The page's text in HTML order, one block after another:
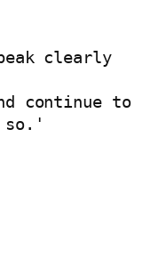
clearly
continue to
so.'